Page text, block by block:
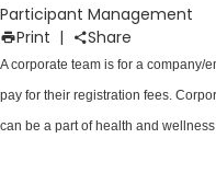
Participant Management
Print | Share
A corporate team is for a company/
pay for their registration fees.
can be a part of health and